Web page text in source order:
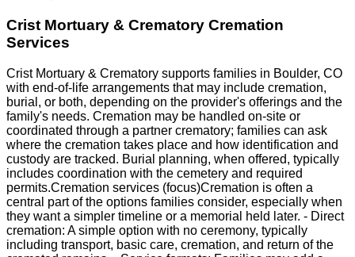
Crist Mortuary & Crematory Cremation
Services
Crist Mortuary & Crematory supports families in Boulder, CO
with end-of-life arrangements that may include cremation,
burial, or both, depending on the provider's offerings and the
family's needs. Cremation may be handled on-site or
coordinated through a partner crematory; families can ask
where the cremation takes place and how identification and
custody are tracked. Burial planning, when offered, typically
includes coordination with the cemetery and required
permits.Cremation services (focus)Cremation is often a
central part of the options families consider, especially when
they want a simpler timeline or a memorial held later. - Direct
cremation: A simple option with no ceremony, typically
including transport, basic care, cremation, and return of the